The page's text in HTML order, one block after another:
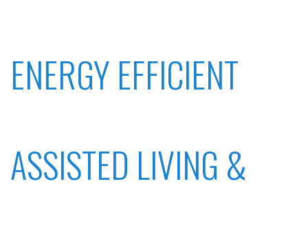
ENERGY EFFICIENT
ASSISTED LIVING &